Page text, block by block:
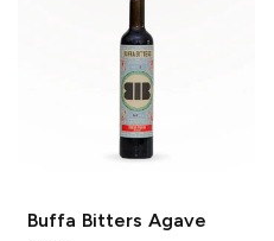
Buffa Bitters Agave